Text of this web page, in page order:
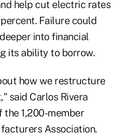
help cut electric rates
Failure could
into financial
its ability to borrow.
how we restructure
said Carlos Rivera
the 1,200-member‎
Association.